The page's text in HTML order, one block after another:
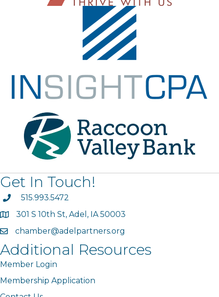
Get In Touch!
phone515.993.5472
map301 S 10th St, Adel, IA 50003
emailchamber@adelpartners.org
Additional Resources
Member Login
Membership Application